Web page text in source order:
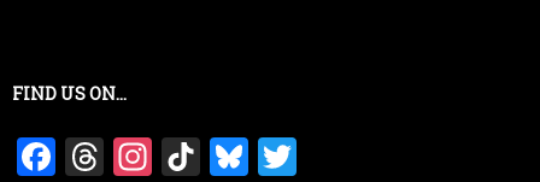
FIND US ON…
F
T
In Ti Bl